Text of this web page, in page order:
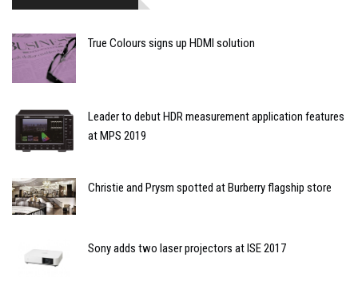
True Colours signs up HDMI solution
Leader to debut HDR measurement application features
at MPS 2019
Christie and Prysm spotted at Burberry flagship store
Sony adds two laser projectors at ISE 2017